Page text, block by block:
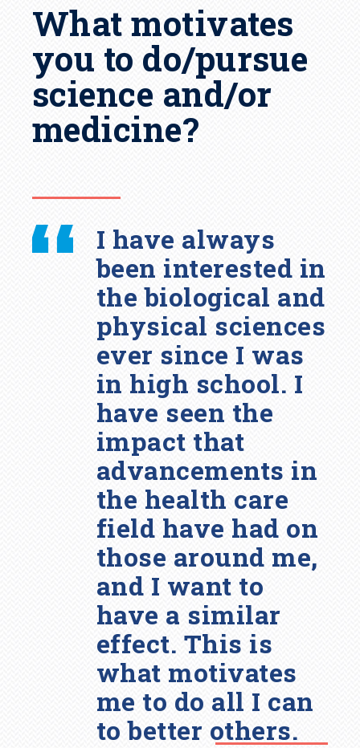
What motivates
you to do/pursue
science and/or
medicine?
I have always
been interested in
the biological and
physical sciences
ever since I was
in high school. I
have seen the
impact that
advancements in
the health care
field have had on
those around me,
and I want to
have a similar
effect. This is
what motivates
me to do all I can
to better others.